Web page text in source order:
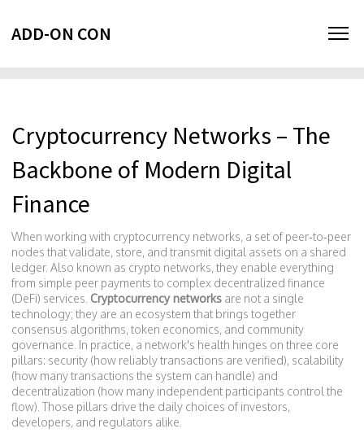
ADD-ON CON
Cryptocurrency Networks – The
Backbone of Modern Digital
Finance
When working with cryptocurrency networks, a set of peer‑to‑peer
nodes that validate, store, and transmit digital assets on a shared
ledger. Also known as crypto networks, they enable everything
from simple peer payments to complex decentralized finance
(DeFi) services. Cryptocurrency networks are not a single
technology; they are an ecosystem that brings together
consensus algorithms, token economics, and community
governance. In practice, a network's health hinges on three core
pillars: security (how reliably transactions are verified), scalability
(how many transactions the system can handle) and
decentralization (how many independent participants control the
flow). Those pillars drive the daily choices of investors,
developers, and regulators alike.